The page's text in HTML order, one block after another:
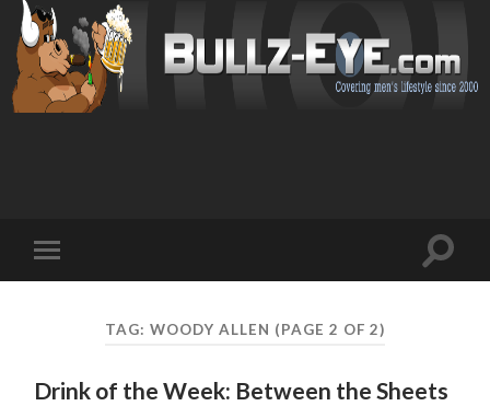
mobile
Toggle
TAG: WOODY ALLEN (PAGE 2 OF 2)
Drink of the Week: Between the Sheets